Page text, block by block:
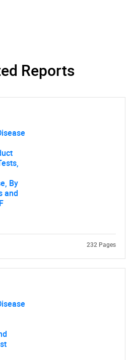
what you are looking for?
Contact Us
Reports
By
and
232 Pages